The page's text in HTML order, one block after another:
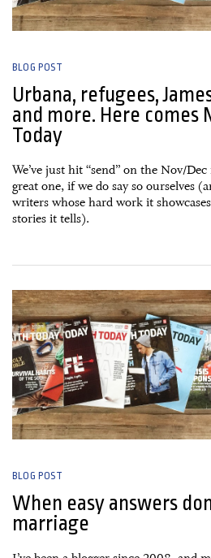
BLOG POST
Urbana, refugees,
and more. Here comes
Today
We’ve just hit “send” on the Nov/Dec
great one, if we do say so ourselves
writers whose hard work it
stories it tells).
BLOG POST
When easy answers
marriage